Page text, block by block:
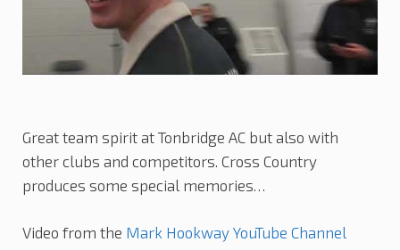
Great team spirit at Tonbridge AC but also with
other clubs and competitors. Cross Country
produces some special memories…
Video from the Mark Hookway YouTube Channel